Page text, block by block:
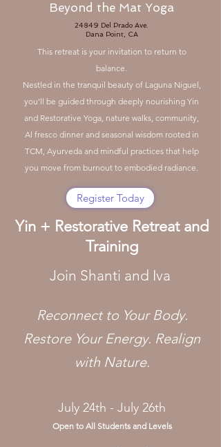
Beyond the Mat Yoga
24849​ Del Prado Ave.
Dana Point, CA
This retreat is your invitation to return to
balance.
Nestled in the tranquil beauty of Laguna Niguel,
you’ll be guided through deeply nourishing Yin
and Restorative Yoga, nature walks, community,
Al fresco dinner and seasonal wisdom rooted in
TCM, Ayurveda and mindful practices that help
you move from burnout to embodied radiance.
Register Today
Yin + Restorative Retreat and
Training
Join Shanti and Iva
​Reconnect to Your Body.
Restore Your Energy. Realign
with Nature.
July 24th - July 26th
Open to All Students and Levels​